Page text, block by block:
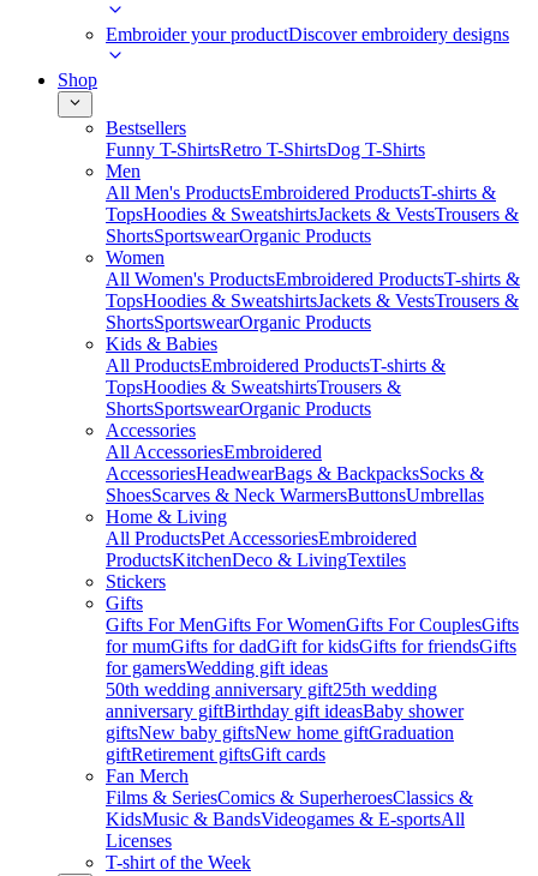
Embroider your productDiscover embroidery designs
Shop
Bestsellers
Funny T-ShirtsRetro T-ShirtsDog T-Shirts
Men
All Men's ProductsEmbroidered ProductsT-shirts &
TopsHoodies & SweatshirtsJackets & VestsTrousers &
ShortsSportswearOrganic Products
Women
All Women's ProductsEmbroidered ProductsT-shirts &
TopsHoodies & SweatshirtsJackets & VestsTrousers &
ShortsSportswearOrganic Products
Kids & Babies
All ProductsEmbroidered ProductsT-shirts &
TopsHoodies & SweatshirtsTrousers &
ShortsSportswearOrganic Products
Accessories
All AccessoriesEmbroidered
AccessoriesHeadwearBags & BackpacksSocks &
ShoesScarves & Neck WarmersButtonsUmbrellas
Home & Living
All ProductsPet AccessoriesEmbroidered
ProductsKitchenDeco & LivingTextiles
Stickers
Gifts
Gifts For MenGifts For WomenGifts For CouplesGifts
for mumGifts for dadGift for kidsGifts for friendsGifts
for gamersWedding gift ideas
50th wedding anniversary gift25th wedding
anniversary giftBirthday gift ideasBaby shower
giftsNew baby giftsNew home giftGraduation
giftRetirement giftsGift cards
Fan Merch
Films & SeriesComics & SuperheroesClassics &
KidsMusic & BandsVideogames & E-sportsAll
Licenses
T-shirt of the Week